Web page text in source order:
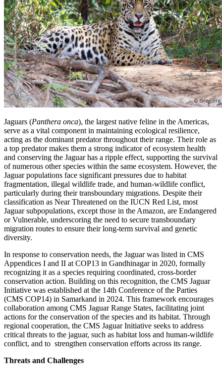
Jaguars (Panthera onca), the largest native feline in the Americas,
serve as a vital component in maintaining ecological resilience,
acting as the dominant predator throughout their range. Their role as
a top predator makes them a strong indicator of ecosystem health
and conserving the Jaguar has a ripple effect, supporting the survival
of numerous other species within the same ecosystem. However, the
Jaguar populations face significant pressures due to habitat
fragmentation, illegal wildlife trade, and human-wildlife conflict,
particularly during their transboundary migrations. Despite their
classification as Near Threatened on the IUCN Red List, most
Jaguar subpopulations, except those in the Amazon, are Endangered
or Vulnerable, underscoring the need to secure transboundary
migration routes to ensure their long-term survival and genetic
diversity.
In response to conservation needs, the Jaguar was listed in CMS
Appendices I and II at COP13 in Gandhinagar in 2020, formally
recognizing it as a species requiring coordinated, cross-border
conservation action. Building on this recognition, the CMS Jaguar
Initiative was established at the 14th Conference of the Parties
(CMS COP14) in Samarkand in 2024. This framework encourages
collaboration among CMS Jaguar Range States, facilitating joint
actions for the conservation of the species and its habitat. Through
regional cooperation, the CMS Jaguar Initiative seeks to address
critical threats to the jaguar, such as habitat loss and human-wildlife
conflict, and to strengthen conservation efforts across its range.
Threats and Challenges